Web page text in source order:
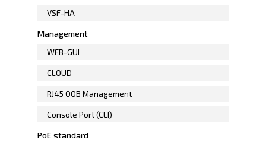
VSF-HA
Management
WEB-GUI
CLOUD
RJ45 OOB Management
Console Port (CLI)
PoE standard